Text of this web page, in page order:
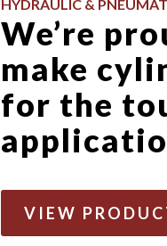
HYDRAULIC &
We’re
make
for the
VIEW